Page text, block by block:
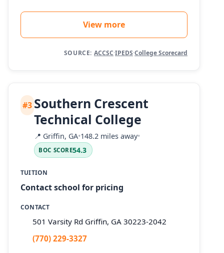
View more
SOURCE: ACCSC·IPEDS·College Scorecard
#3 Southern Crescent
Technical College
📍 Griffin, GA•148.2 miles away•
BOC SCORE54.3
TUITION
Contact school for pricing
CONTACT
501 Varsity Rd Griffin, GA 30223-2042
(770) 229-3327